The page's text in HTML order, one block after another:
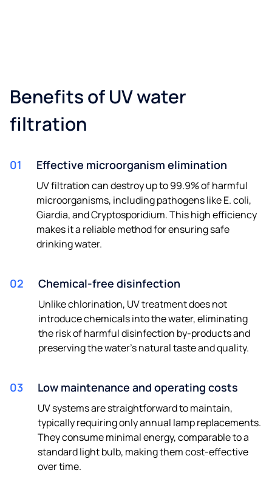
Benefits of UV water
filtration
01 Effective microorganism elimination
UV filtration can destroy up to 99.9% of harmful
microorganisms, including pathogens like E. coli,
Giardia, and Cryptosporidium. This high efficiency
makes it a reliable method for ensuring safe
drinking water.
02 Chemical-free disinfection
Unlike chlorination, UV treatment does not
introduce chemicals into the water, eliminating
the risk of harmful disinfection by-products and
preserving the water's natural taste and quality.
03 Low maintenance and operating costs
UV systems are straightforward to maintain,
typically requiring only annual lamp replacements.
They consume minimal energy, comparable to a
standard light bulb, making them cost-effective
over time. ​